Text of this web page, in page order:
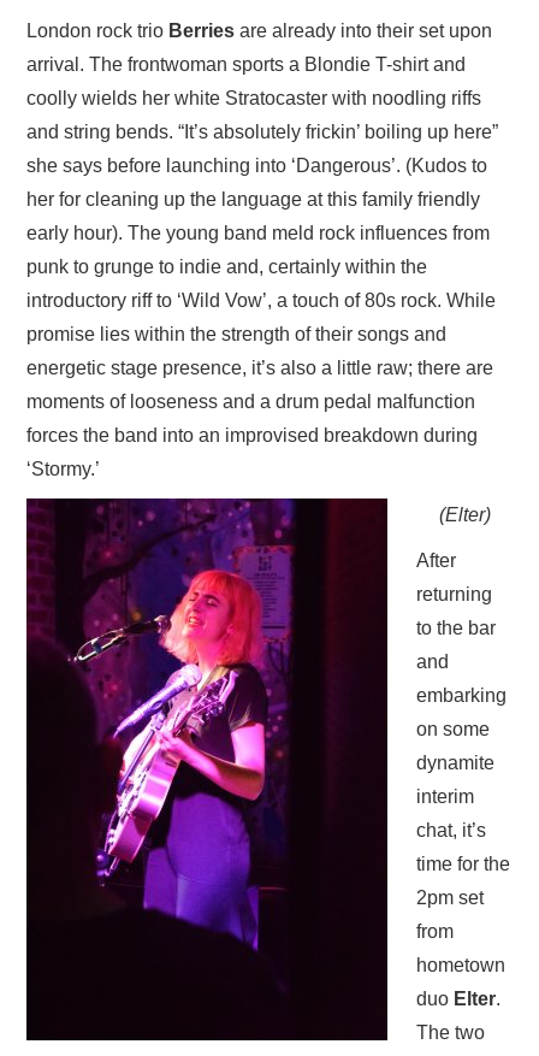
London rock trio Berries are already into their set upon
arrival. The frontwoman sports a Blondie T-shirt and
coolly wields her white Stratocaster with noodling riffs
and string bends. “It’s absolutely frickin’ boiling up here”
she says before launching into ‘Dangerous’. (Kudos to
her for cleaning up the language at this family friendly
early hour). The young band meld rock influences from
punk to grunge to indie and, certainly within the
introductory riff to ‘Wild Vow’, a touch of 80s rock. While
promise lies within the strength of their songs and
energetic stage presence, it’s also a little raw; there are
moments of looseness and a drum pedal malfunction
forces the band into an improvised breakdown during
‘Stormy.’
(Elter)
After
returning
to the bar
and
embarking
on some
dynamite
interim
chat, it’s
time for the
2pm set
from
hometown
duo Elter.
The two